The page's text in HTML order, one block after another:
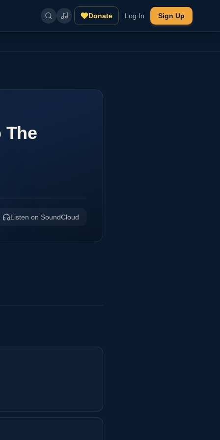
Donate Log In Sign Up
The
Listen on SoundCloud